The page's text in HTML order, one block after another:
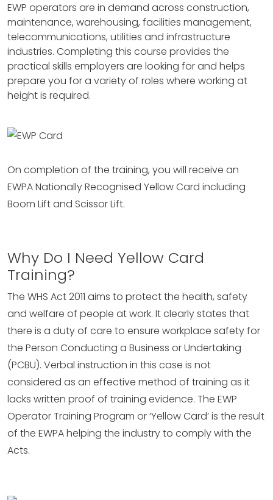
EWP operators are in demand across construction,
maintenance, warehousing, facilities management,
telecommunications, utilities and infrastructure
industries. Completing this course provides the
practical skills employers are looking for and helps
prepare you for a variety of roles where working at
height is required.
On completion of the training, you will receive an
EWPA Nationally Recognised Yellow Card including
Boom Lift and Scissor Lift.
Why Do I Need Yellow Card
Training?
The WHS Act 2011 aims to protect the health, safety
and welfare of people at work. It clearly states that
there is a duty of care to ensure workplace safety for
the Person Conducting a Business or Undertaking
(PCBU). Verbal instruction in this case is not
considered as an effective method of training as it
lacks written proof of training evidence. The EWP
Operator Training Program or ‘Yellow Card’ is the result
of the EWPA helping the industry to comply with the
Acts.